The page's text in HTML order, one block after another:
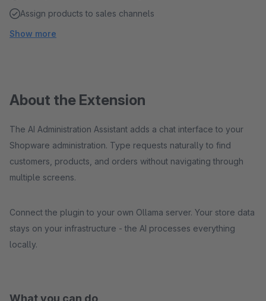
Assign products to sales channels
Show more
About the Extension
The AI Administration Assistant adds a chat interface to your
Shopware administration. Type requests naturally to find
customers, products, and orders without navigating through
multiple screens.
Connect the plugin to your own Ollama server. Your store data
stays on your infrastructure - the AI processes everything
locally.
What you can do